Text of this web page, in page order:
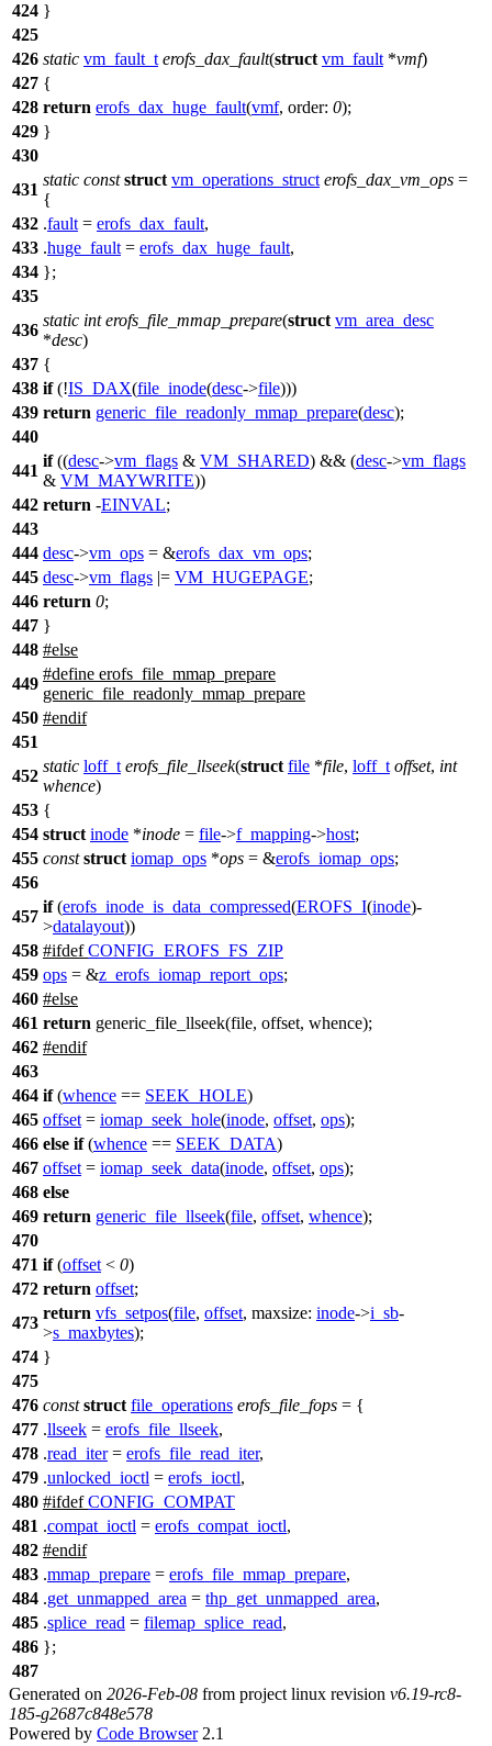
424 }
425
426 static vm_fault_t erofs_dax_fault(struct vm_fault *vmf)
427 {
428 return erofs_dax_huge_fault(vmf, order: 0);
429 }
430
431
static const struct vm_operations_struct erofs_dax_vm_ops =
{
432 .fault = erofs_dax_fault,
433 .huge_fault = erofs_dax_huge_fault,
434 };
435
436
static int erofs_file_mmap_prepare(struct vm_area_desc
*desc)
437 {
438 if(!IS_DAX(file_inode(desc->file)))
439 return generic_file_readonly_mmap_prepare(desc);
440
441
if((desc->vm_flags & VM_SHARED) && (desc->vm_flags
& VM_MAYWRITE))
442 return -EINVAL;
443
444 desc->vm_ops = &erofs_dax_vm_ops;
445 desc->vm_flags |= VM_HUGEPAGE;
446 return 0;
447 }
448 #else
449
#define erofs_file_mmap_prepare
generic_file_readonly_mmap_prepare
450 #endif
451
452
static loff_t erofs_file_llseek(struct file *file, loff_t offset, int
whence)
453 {
454 struct inode *inode = file->f_mapping->host;
455 const struct iomap_ops *ops = &erofs_iomap_ops;
456
457
if(erofs_inode_is_data_compressed(EROFS_I(inode)-
>datalayout))
458 #ifdef CONFIG_EROFS_FS_ZIP
459 ops = &z_erofs_iomap_report_ops;
460 #else
461 return generic_file_llseek(file, offset, whence);
462 #endif
463
464 if(whence == SEEK_HOLE)
465 offset = iomap_seek_hole(inode, offset, ops);
466 else if(whence == SEEK_DATA)
467 offset = iomap_seek_data(inode, offset, ops);
468 else
469 return generic_file_llseek(file, offset, whence);
470
471 if(offset < 0)
472 return offset;
473
return vfs_setpos(file, offset, maxsize: inode->i_sb-
>s_maxbytes);
474 }
475
476 const struct file_operations erofs_file_fops = {
477 .llseek = erofs_file_llseek,
478 .read_iter= erofs_file_read_iter,
479 .unlocked_ioctl = erofs_ioctl,
480 #ifdef CONFIG_COMPAT
481 .compat_ioctl = erofs_compat_ioctl,
482 #endif
483 .mmap_prepare = erofs_file_mmap_prepare,
484 .get_unmapped_area = thp_get_unmapped_area,
485 .splice_read = filemap_splice_read,
486 };
487
Generated on 2026-Feb-08 from project linux revision v6.19-rc8-
185-g2687c848e578
Powered by Code Browser2.1